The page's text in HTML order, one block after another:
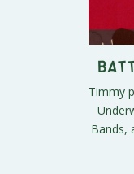
Timmy
Bands,